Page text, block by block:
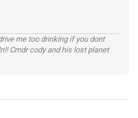
me too drinking if you dont
Cmdr cody and his lost planet